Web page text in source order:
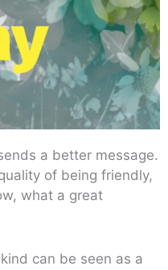
a better message.
of being friendly,
what a great
can be seen as a